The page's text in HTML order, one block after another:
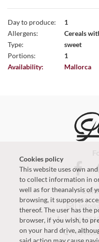
Day to produce:
1
Allergens:
Cereals
Type:
sweet
Portions:
1
Availability:
Mallorca
Cookies policy
This website uses own
to collect information in
well as for theanalysis of
browsing, it supposes
thereof. The user has the
browser, if you wish, to
on your hard drive,
said action may cause